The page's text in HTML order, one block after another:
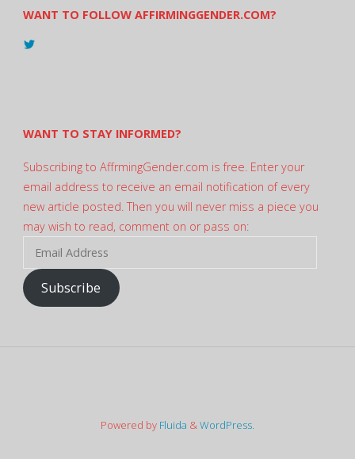
WANT TO FOLLOW AFFIRMINGGENDER.COM?
View
WANT TO STAY INFORMED?
Subscribing to AffrmingGender.com is free. Enter your
email address to receive an email notification of every
new article posted. Then you will never miss a piece you
may wish to read, comment on or pass on:
Email
Address
Subscribe
Powered by Fluida &WordPress.